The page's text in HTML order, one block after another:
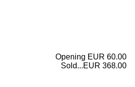
Opening EUR 60.00
Sold...EUR 368.00